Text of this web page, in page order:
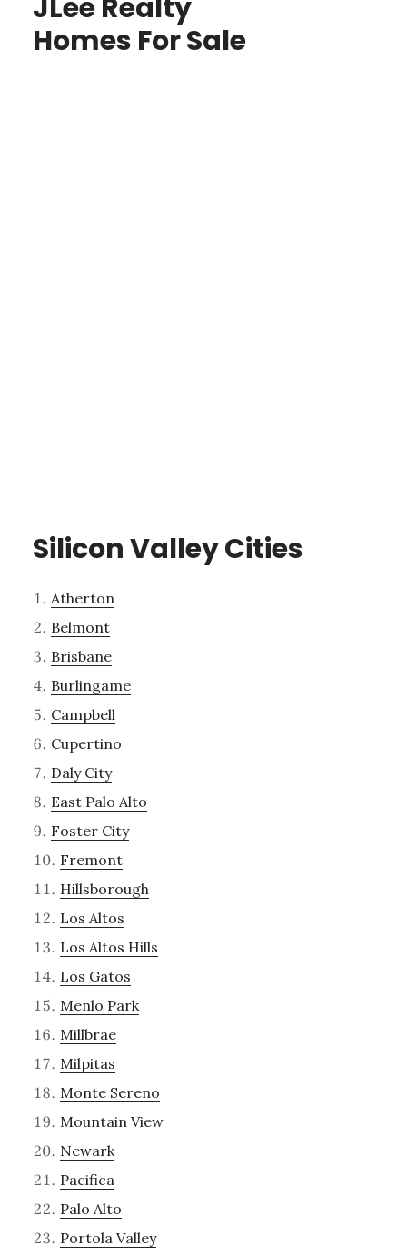
JLee Realty
Homes For Sale
Silicon Valley Cities
Atherton
Belmont
Brisbane
Burlingame
Campbell
Cupertino
Daly City
East Palo Alto
Foster City
Fremont
Hillsborough
Los Altos
Los Altos Hills
Los Gatos
Menlo Park
Millbrae
Milpitas
Monte Sereno
Mountain View
Newark
Pacifica
Palo Alto
Portola Valley